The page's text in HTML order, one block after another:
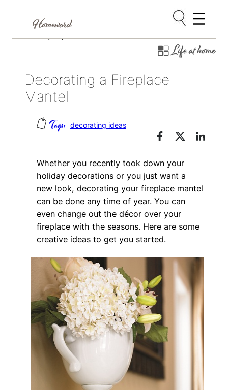
Skip
Life at home
Decorating a Fireplace
Mantel
decorating ideas
Whether you recently took down your
holiday decorations or you just want a
new look, decorating your fireplace mantel
can be done any time of year. You can
even change out the décor over your
fireplace with the seasons. Here are some
creative ideas to get you started.